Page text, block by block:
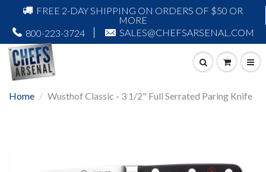
FREE 2-DAY SHIPPING ON ORDERS OF $50 OR
MORE
800-223-3724
SALES@CHEFSARSENAL.COM
Home Wusthof Classic - 3 1/2" Full Serrated Paring Knife